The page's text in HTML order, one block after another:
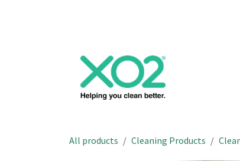
All products Cleaning Products